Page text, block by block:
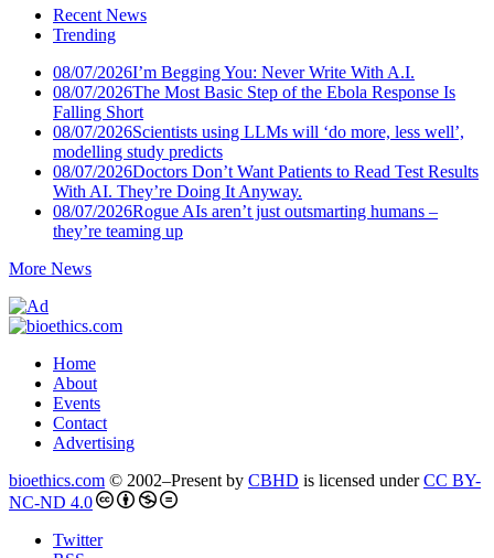
Recent News
Trending
08/07/2026I’m Begging You: Never Write With A.I.
08/07/2026The Most Basic Step of the Ebola Response Is
Falling Short
08/07/2026Scientists using LLMs will ‘do more, less well’,
modelling study predicts
08/07/2026Doctors Don’t Want Patients to Read Test Results
With AI. They’re Doing It Anyway.
08/07/2026Rogue AIs aren’t just outsmarting humans –
they’re teaming up
More News
Home
About
Events
Contact
Advertising
bioethics.com © 2002–Present by CBHD is licensed underCC BY-
NC-ND 4.0
Twitter